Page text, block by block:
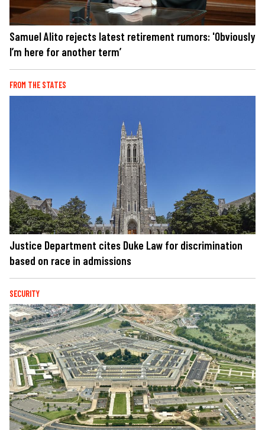
Samuel Alito rejects latest retirement rumors: 'Obviously
I’m here for another term’
FROM THE STATES
Justice Department cites Duke Law for discrimination
based on race in admissions
SECURITY